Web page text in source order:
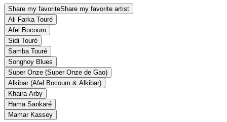
Share my favoriteShare my favorite artist
Ali Farka Touré
Afel Bocoum
Sidi Touré
Samba Touré
Songhoy Blues
Super Onze (Super Onze de Gao)
Alkibar (Afel Bocoum & Alkibar)
Khaira Arby
Hama Sankaré
Mamar Kassey